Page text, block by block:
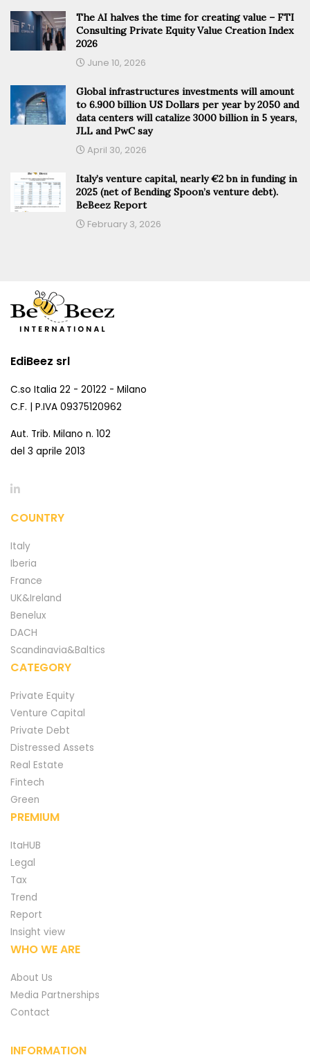
The AI halves the time for creating value – FTI
Consulting Private Equity Value Creation Index
2026
June 10, 2026
Global infrastructures investments will amount
to 6.900 billion US Dollars per year by 2050 and
data centers will catalize 3000 billion in 5 years,
JLL and PwC say
April 30, 2026
Italy’s venture capital, nearly €2 bn in funding in
2025 (net of Bending Spoon’s venture debt).
BeBeez Report
February 3, 2026
EdiBeez srl
C.so Italia 22 - 20122 - Milano
C.F. | P.IVA 09375120962
Aut. Trib. Milano n. 102
del 3 aprile 2013
COUNTRY
Italy
Iberia
France
UK&Ireland
Benelux
DACH
Scandinavia&Baltics
CATEGORY
Private Equity
Venture Capital
Private Debt
Distressed Assets
Real Estate
Fintech
Green
PREMIUM
ItaHUB
Legal
Tax
Trend
Report
Insight view
WHO WE ARE
About Us
Media Partnerships
Contact
INFORMATION